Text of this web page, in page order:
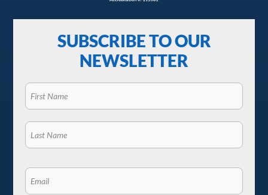
SUBSCRIBE TO OUR
NEWSLETTER